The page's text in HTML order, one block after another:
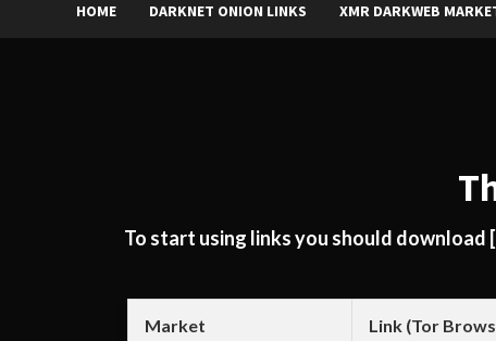
HOME DARKNET ONION LINKS XMR DARKWEB
To start using links you should download
Market Link (Tor